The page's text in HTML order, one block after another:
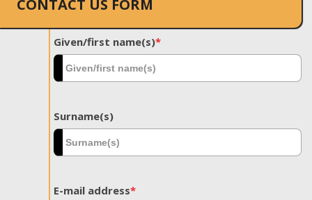
CONTACT US FORM
Given/first name(s)*
Surname(s)
E-mail address*